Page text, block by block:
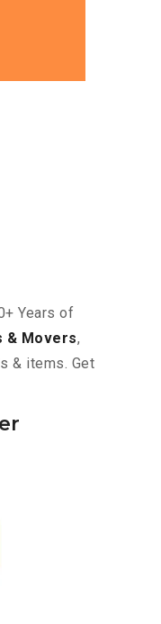
Years of
& Movers,
& items. Get